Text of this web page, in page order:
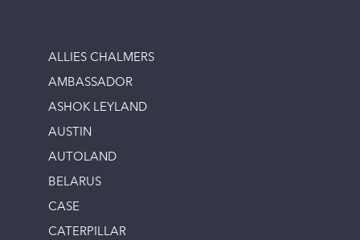
ALLIES CHALMERS
AMBASSADOR
ASHOK LEYLAND
AUSTIN
AUTOLAND
BELARUS
CASE
CATERPILLAR